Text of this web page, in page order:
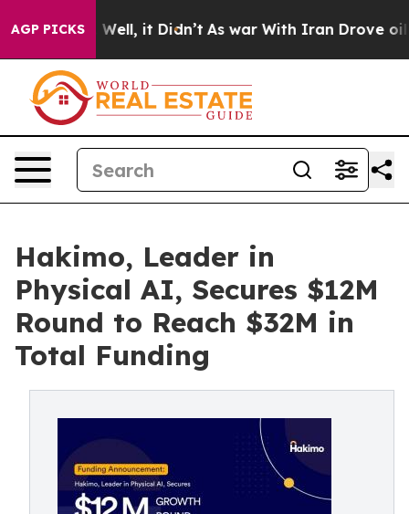
AGP PICKSWell, it Didn’t As war With Iran Drove oil
Hakimo, Leader in
Physical AI, Secures $12M
Round to Reach $32M in
Total Funding